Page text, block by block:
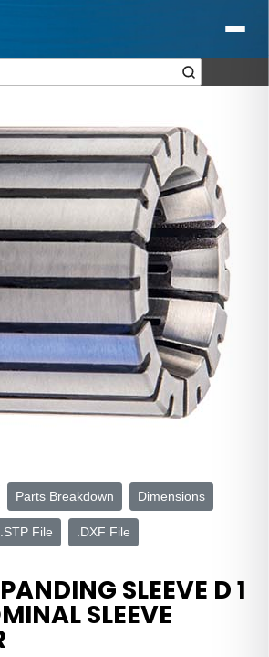
Parts Breakdown Dimensions
.STP File .DXF File
SLEEVE D 1
SLEEVE